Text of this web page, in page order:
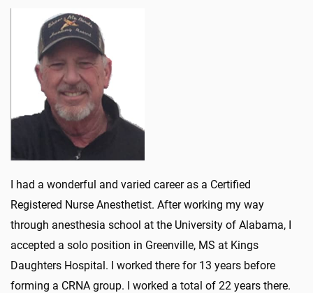
I had a wonderful and varied career as a Certified
Registered Nurse Anesthetist. After working my way
through anesthesia school at the University of Alabama, I
accepted a solo position in Greenville, MS at Kings
Daughters Hospital. I worked there for 13 years before
forming a CRNA group. I worked a total of 22 years there.